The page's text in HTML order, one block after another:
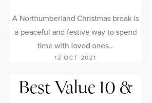
A Northumberland Christmas break is
a peaceful and festive way to spend
time with loved ones…
12 OCT 2021
Best Value 10 &